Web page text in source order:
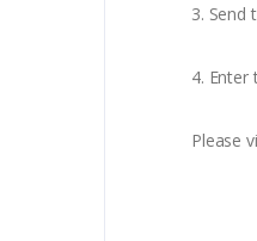
3. Send
4. Enter
Please